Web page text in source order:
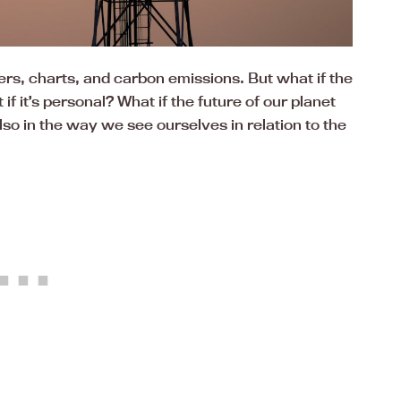
charts, and carbon emissions. But what if the
it’s personal? What if the future of our planet
in the way we see ourselves in relation to the